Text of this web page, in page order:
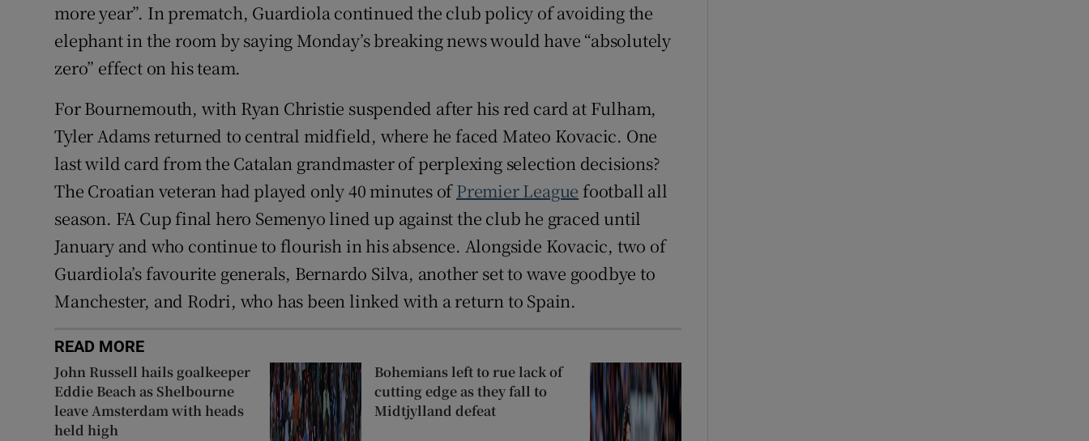
more year”. In prematch, Guardiola continued the club policy of avoiding the
elephant in the room by saying Monday’s breaking news would have “absolutely
zero” effect on his team.
For Bournemouth, with Ryan Christie suspended after his red card at Fulham,
Tyler Adams returned to central midfield, where he faced Mateo Kovacic. One
last wild card from the Catalan grandmaster of perplexing selection decisions?
The Croatian veteran had played only 40 minutes ofPremier League football all
season. FA Cup final hero Semenyo lined up against the club he graced until
January and who continue to flourish in his absence. Alongside Kovacic, two of
Guardiola’s favourite generals, Bernardo Silva, another set to wave goodbye to
Manchester, and Rodri, who has been linked with a return to Spain.
READ MORE
John Russell hails goalkeeper
Eddie Beach as Shelbourne
leave Amsterdam with heads
held high
Bohemians left to rue lack of
cutting edge as they fall to
Midtjylland defeat